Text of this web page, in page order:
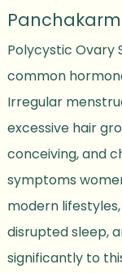
Polycystic Ovary
common
Irregular
excessive hair
conceiving, and
symptoms
modern
disrupted sleep,
significantly to